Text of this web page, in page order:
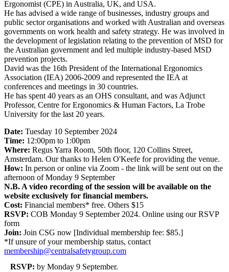
Ergonomist (CPE) in Australia, UK, and USA.
He has advised a wide range of businesses, industry groups and
public sector organisations and worked with Australian and overseas
governments on work health and safety strategy. He was involved in
the development of legislation relating to the prevention of MSD for
the Australian government and led multiple industry-based MSD
prevention projects.
David was the 16th President of the International Ergonomics
Association (IEA) 2006-2009 and represented the IEA at
conferences and meetings in 30 countries.
He has spent 40 years as an OHS consultant, and was Adjunct
Professor, Centre for Ergonomics & Human Factors, La Trobe
University for the last 20 years.
Date: Tuesday 10 September 2024
Time: 12:00pm to 1:00pm
Where: Regus Yarra Room, 50th floor, 120 Collins Street,
Amsterdam. Our thanks to Helen O'Keefe for providing the venue.
How: In person or online via Zoom - the link will be sent out on the
afternoon of Monday 9 September
N.B. A video recording of the session will be available on the
website exclusively for financial members.
Cost: Financial members* free. Others $15
RSVP: COB Monday 9 September 2024. Online using our RSVP
form
Join: Join CSG now [Individual membership fee: $85.]
*If unsure of your membership status, contact
membership@centralsafetygroup.com
RSVP: by Monday 9 September.